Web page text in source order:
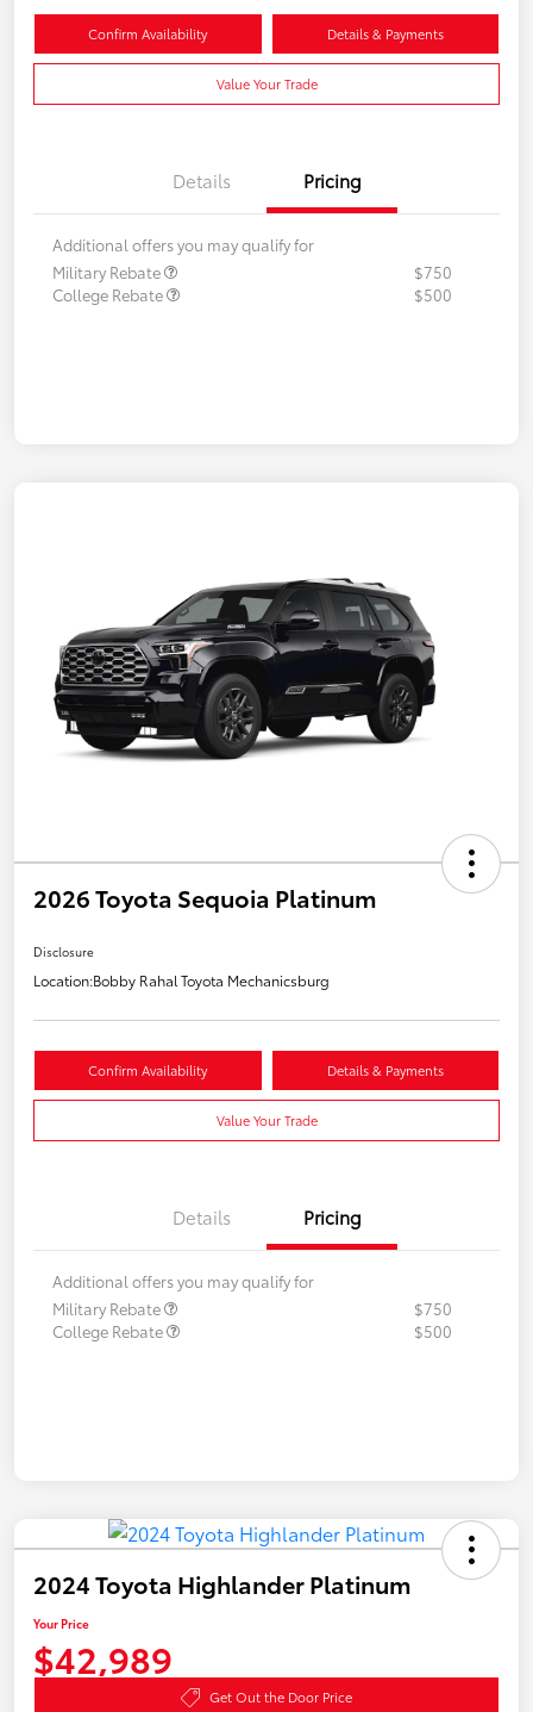
Confirm Availability Details & Payments
Value Your Trade
Details Pricing
Additional offers you may qualify for
Military Rebate
$750
College Rebate
$500
2026 Toyota Sequoia Platinum
Disclosure
Location:Bobby Rahal Toyota Mechanicsburg
Confirm Availability Details & Payments
Value Your Trade
Details Pricing
Additional offers you may qualify for
Military Rebate
$750
College Rebate
$500
2024 Toyota Highlander Platinum
Your Price
$42,989
Get Out the Door Price